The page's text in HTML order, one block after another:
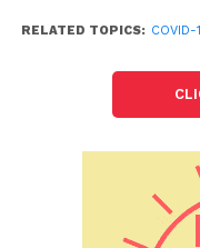
and agility”.
Premji said the
continuity plans to
the pandemic
its global workforce
“We have settled
RELATED TOPICS: COVID-